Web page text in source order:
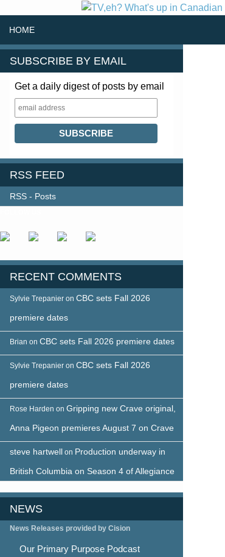
HOME
SUBSCRIBE BY EMAIL
Get a daily digest of posts by email
RSS FEED
RSS - Posts
RECENT COMMENTS
Sylvie Trepanier on CBC sets Fall 2026
premiere dates
Brian on CBC sets Fall 2026 premiere dates
Sylvie Trepanier on CBC sets Fall 2026
premiere dates
Rose Harden on Gripping new Crave original,
Anna Pigeon premieres August 7 on Crave
steve hartwell on Production underway in
British Columbia on Season 4 of Allegiance
NEWS
News Releases provided by Cision
Our Primary Purpose Podcast